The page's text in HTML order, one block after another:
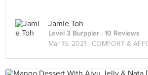
Jamie Toh
Level 3 Burppler · 10 Reviews
Mar 15, 2021 · COMFORT &